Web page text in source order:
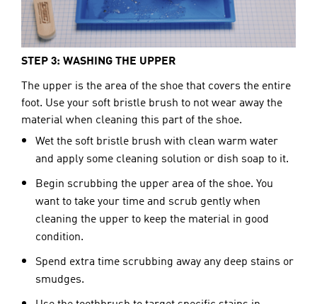
STEP 3: WASHING THE UPPER
The upper is the area of the shoe that covers the entire
foot. Use your soft bristle brush to not wear away the
material when cleaning this part of the shoe.
Wet the soft bristle brush with clean warm water
and apply some cleaning solution or dish soap to it.
Begin scrubbing the upper area of the shoe. You
want to take your time and scrub gently when
cleaning the upper to keep the material in good
condition.
Spend extra time scrubbing away any deep stains or
smudges.